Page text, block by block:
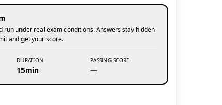
run under real exam conditions. Answers stay hidden
and get your score.
DURATION
15min
PASSING SCORE
—